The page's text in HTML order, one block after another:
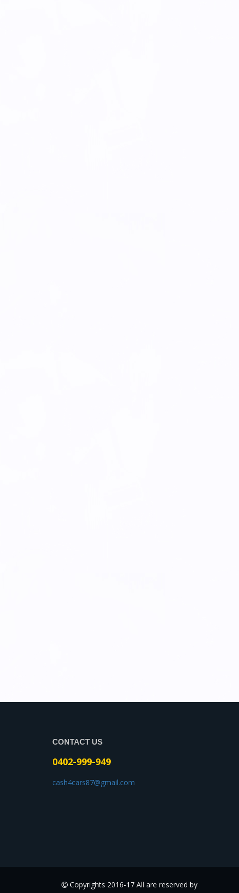
CONTACT US
0402-999-949
cash4cars87@gmail.com
Copyrights 2016-17 All are reserved by